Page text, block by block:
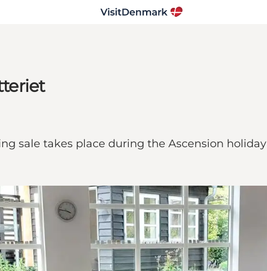
sale takes place during the Ascension holiday